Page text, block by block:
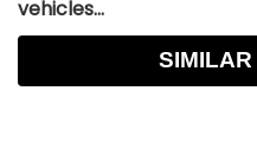
vehicles...